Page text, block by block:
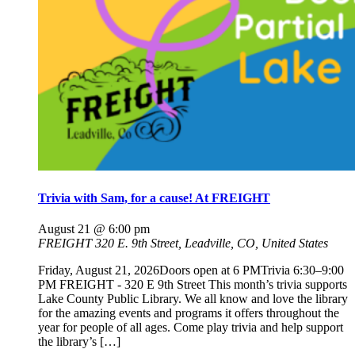
Trivia with Sam, for a cause! At FREIGHT
August 21 @ 6:00 pm
FREIGHT320 E. 9th Street, Leadville, CO, United States
Friday, August 21, 2026Doors open at 6 PMTrivia 6:30–9:00
PM FREIGHT - 320 E 9th Street This month’s trivia supports
Lake County Public Library. We all know and love the library
for the amazing events and programs it offers throughout the
year for people of all ages. Come play trivia and help support
the library’s […]